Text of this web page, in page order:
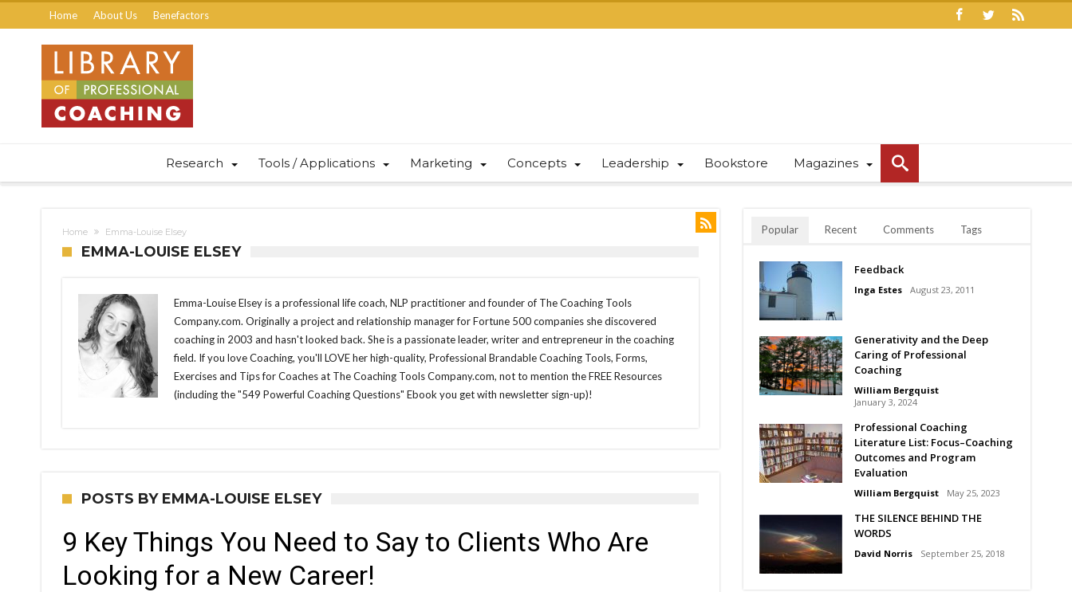
Home About Us Benefactors
Research Tools / Applications Marketing Concepts Leadership Bookstore Magazines
Home Emma-Louise Elsey
EMMA-LOUISE ELSEY
Emma-Louise Elsey is a professional life coach, NLP practitioner and founder of The Coaching Tools
Company.com. Originally a project and relationship manager for Fortune 500 companies she discovered
coaching in 2003 and hasn't looked back. She is a passionate leader, writer and entrepreneur in the coaching
field. If you love Coaching, you'll LOVE her high-quality, Professional Brandable Coaching Tools, Forms,
Exercises and Tips for Coaches at The Coaching Tools Company.com, not to mention the FREE Resources
(including the "549 Powerful Coaching Questions" Ebook you get with newsletter sign-up)!
POSTS BY EMMA-LOUISE ELSEY
9 Key Things You Need to Say to Clients Who Are
Looking for a New Career!
Popular Recent Comments Tags
Feedback
Inga Estes August 23, 2011
Generativity and the Deep
Caring of Professional
Coaching
William Bergquist
January 3, 2024
Professional Coaching
Literature List: Focus–Coaching
Outcomes and Program
Evaluation
William Bergquist May 25, 2023
THE SILENCE BEHIND THE
WORDS
David Norris September 25, 2018